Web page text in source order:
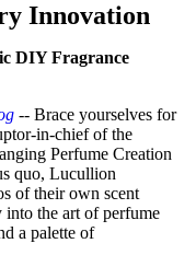
Innovation
DIY Fragrance
-- Brace yourselves for
in-chief of the
Perfume Creation
quo, Lucullion
of their own scent
the art of perfume
a palette of